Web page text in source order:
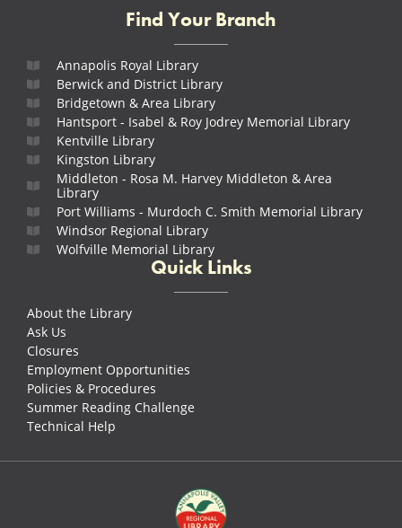
Find Your Branch
Annapolis Royal Library
Berwick and District Library
Bridgetown & Area Library
Hantsport - Isabel & Roy Jodrey Memorial Library
Kentville Library
Kingston Library
Middleton - Rosa M. Harvey Middleton & Area
Library
Port Williams - Murdoch C. Smith Memorial Library
Windsor Regional Library
Wolfville Memorial Library
Quick Links
About the Library
Ask Us
Closures
Employment Opportunities
Policies & Procedures
Summer Reading Challenge
Technical Help